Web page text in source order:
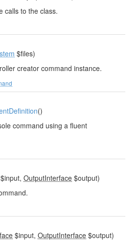
calls to the class.
$files)
creator command instance.
()
command using a fluent
$input, OutputInterface $output)
$input, OutputInterface $output)